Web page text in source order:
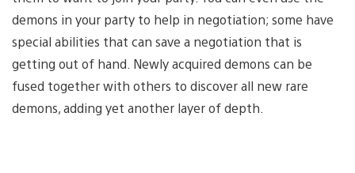
demons in your party to help in negotiation; some have
special abilities that can save a negotiation that is
getting out of hand. Newly acquired demons can be
fused together with others to discover all new rare
demons, adding yet another layer of depth.